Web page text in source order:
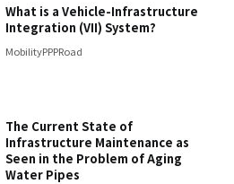
What is a Vehicle-Infrastructure
Integration (VII) System?
MobilityPPPRoad
The Current State of
Infrastructure Maintenance as
Seen in the Problem of Aging
Water Pipes